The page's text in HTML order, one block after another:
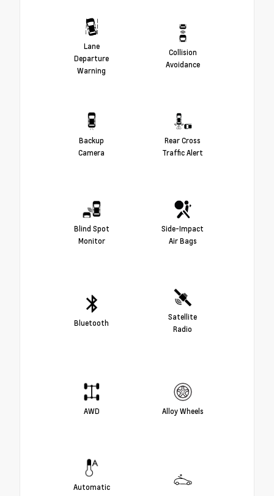
Lane
Departure
Warning
Collision
Avoidance
Backup
Camera
Rear Cross
Traffic Alert
Blind Spot
Monitor
Side-Impact
Air Bags
Bluetooth
Satellite
Radio
AWD Alloy Wheels
Automatic